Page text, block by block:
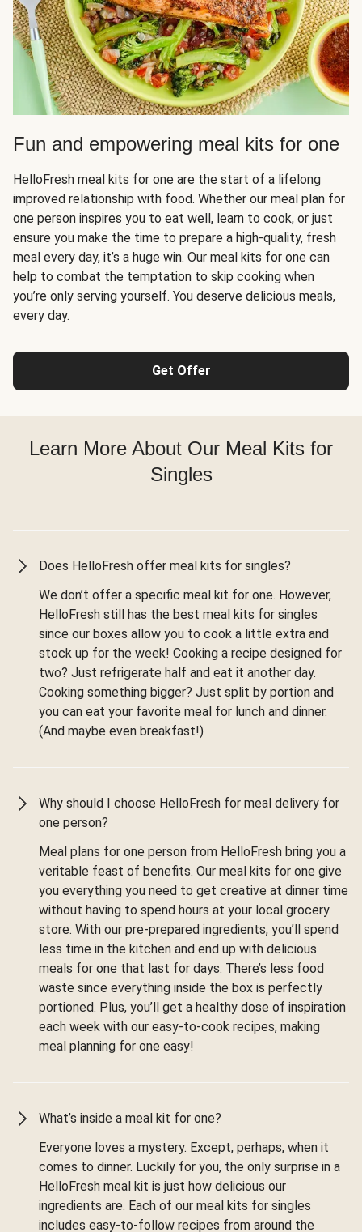
Fun and empowering meal kits for one
HelloFresh meal kits for one are the start of a lifelong
improved relationship with food. Whether our meal plan for
one person inspires you to eat well, learn to cook, or just
ensure you make the time to prepare a high-quality, fresh
meal every day, it’s a huge win. Our meal kits for one can
help to combat the temptation to skip cooking when
you’re only serving yourself. You deserve delicious meals,
every day.
Get Offer
Learn More About Our Meal Kits for
Singles
Does HelloFresh offer meal kits for singles?
We don’t offer a specific meal kit for one. However,
HelloFresh still has the best meal kits for singles
since our boxes allow you to cook a little extra and
stock up for the week! Cooking a recipe designed for
two? Just refrigerate half and eat it another day.
Cooking something bigger? Just split by portion and
you can eat your favorite meal for lunch and dinner.
(And maybe even breakfast!)
Why should I choose HelloFresh for meal delivery for
one person?
Meal plans for one person from HelloFresh bring you a
veritable feast of benefits. Our meal kits for one give
you everything you need to get creative at dinner time
without having to spend hours at your local grocery
store. With our pre-prepared ingredients, you’ll spend
less time in the kitchen and end up with delicious
meals for one that last for days. There’s less food
waste since everything inside the box is perfectly
portioned. Plus, you’ll get a healthy dose of inspiration
each week with our easy-to-cook recipes, making
meal planning for one easy!
What’s inside a meal kit for one?
Everyone loves a mystery. Except, perhaps, when it
comes to dinner. Luckily for you, the only surprise in a
HelloFresh meal kit is just how delicious our
ingredients are. Each of our meal kits for singles
includes easy-to-follow recipes from around the